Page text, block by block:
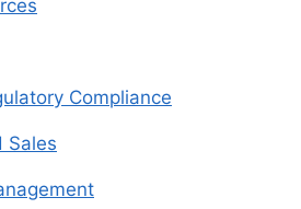
Compliance
Sales